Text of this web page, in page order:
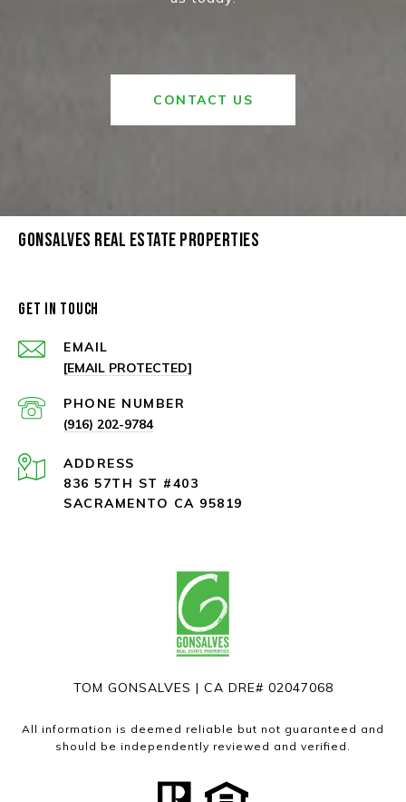
CONTACT US
GONSALVES REAL ESTATE PROPERTIES
GET IN TOUCH
EMAIL
[EMAIL PROTECTED]
PHONE NUMBER
(916) 202-9784
ADDRESS
836 57TH ST #403
SACRAMENTO CA 95819
TOM GONSALVES | CA DRE# 02047068
All information is deemed reliable but not guaranteed and
should be independently reviewed and verified.